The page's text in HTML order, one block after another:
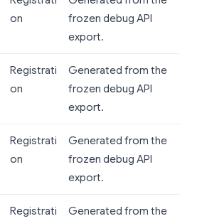
on
frozen debug API
export.
Registrati
on
Generated from the
frozen debug API
export.
Registrati
on
Generated from the
frozen debug API
export.
Registrati Generated from the